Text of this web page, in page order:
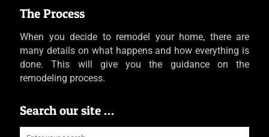
The Process
When you decide to remodel your home, there are
many details on what happens and how everything is
done. This will give you the guidance on the
remodeling process.
Search our site …